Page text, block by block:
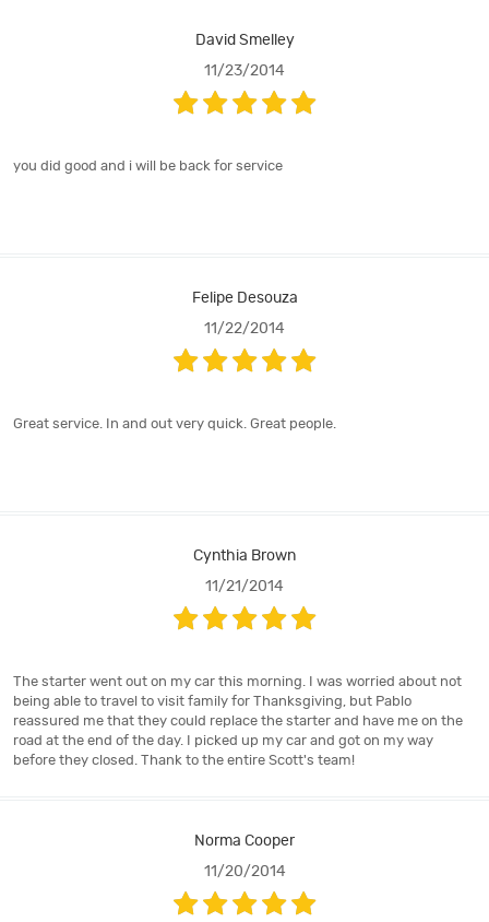
David Smelley
11/23/2014
you did good and i will be back for service
Felipe Desouza
11/22/2014
Great service. In and out very quick. Great people.
Cynthia Brown
11/21/2014
The starter went out on my car this morning. I was worried about not
being able to travel to visit family for Thanksgiving, but Pablo
reassured me that they could replace the starter and have me on the
road at the end of the day. I picked up my car and got on my way
before they closed. Thank to the entire Scott's team!
Norma Cooper
11/20/2014